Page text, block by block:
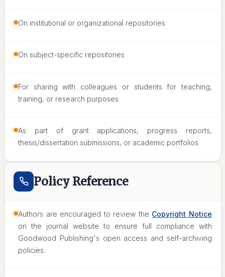
On institutional or organizational repositories
On subject-specific repositories
For sharing with colleagues or students for teaching,
training, or research purposes
As part of grant applications, progress reports,
thesis/dissertation submissions, or academic portfolios
Policy Reference
Authors are encouraged to review the Copyright Notice
on the journal website to ensure full compliance with
Goodwood Publishing's open access and self-archiving
policies.